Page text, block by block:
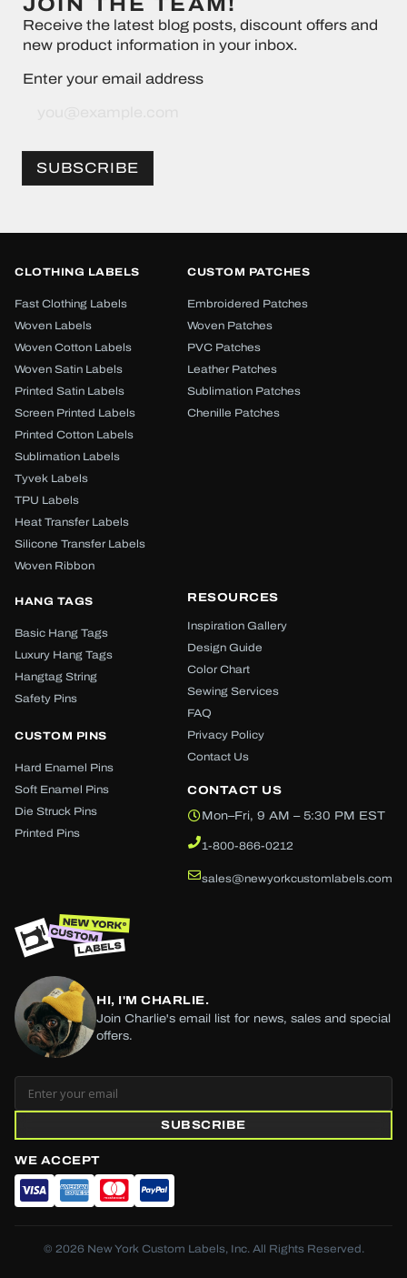
Receive the latest blog posts, discount offers and
new product information in your inbox.
Enter your email address
Newsletter:
SUBSCRIBE
CLOTHING LABELS
Fast Clothing Labels
Woven Labels
Woven Cotton Labels
Woven Satin Labels
Printed Satin Labels
Screen Printed Labels
Printed Cotton Labels
Sublimation Labels
Tyvek Labels
TPU Labels
Heat Transfer Labels
Silicone Transfer Labels
Woven Ribbon
CUSTOM PATCHES
Embroidered Patches
Woven Patches
PVC Patches
Leather Patches
Sublimation Patches
Chenille Patches
HANG TAGS
Basic Hang Tags
Luxury Hang Tags
Hangtag String
Safety Pins
CUSTOM PINS
Hard Enamel Pins
Soft Enamel Pins
Die Struck Pins
Printed Pins
RESOURCES
Inspiration Gallery
Design Guide
Color Chart
Sewing Services
FAQ
Privacy Policy
Contact Us
CONTACT US
Mon–Fri, 9 AM – 5:30 PM EST
1-800-866-0212
sales@newyorkcustomlabels.com
HI, I'M CHARLIE.
Join Charlie's email list for news, sales and special
offers.
SUBSCRIBE
WE ACCEPT
© 2026 New York Custom Labels, Inc. All Rights Reserved.